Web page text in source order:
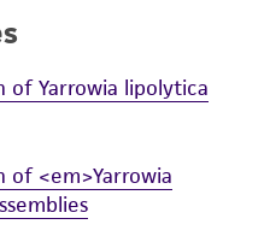
efforts to include
no warranties or
Citations
and patents are
purposes only. ATCC
information has
of Yarrowia lipolytica
of <em>Yarrowia